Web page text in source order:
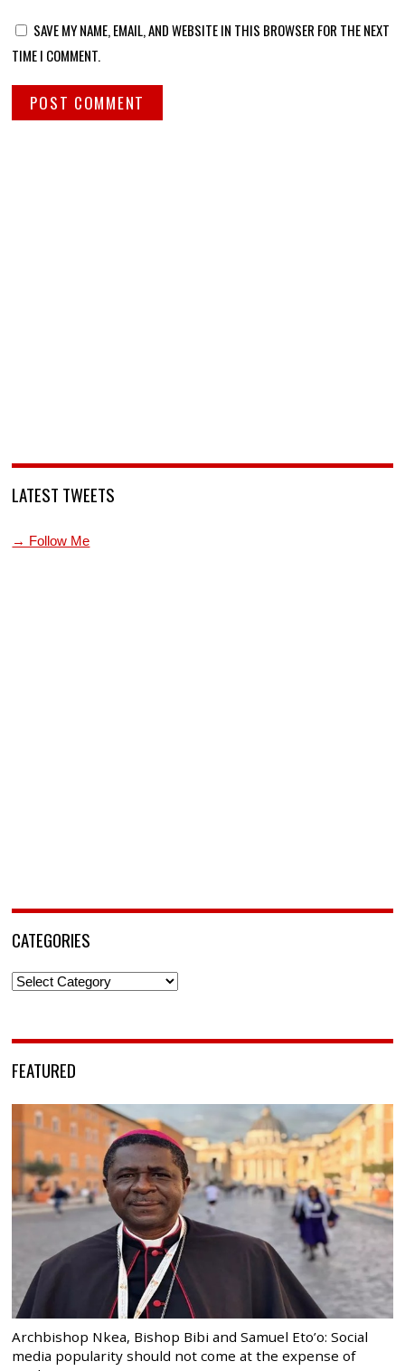
SAVE MY NAME, EMAIL, AND WEBSITE IN THIS BROWSER FOR THE NEXT
TIME I COMMENT.
LATEST TWEETS
→ Follow Me
CATEGORIES
Categories
FEATURED
Archbishop Nkea, Bishop Bibi and Samuel Eto’o: Social
media popularity should not come at the expense of